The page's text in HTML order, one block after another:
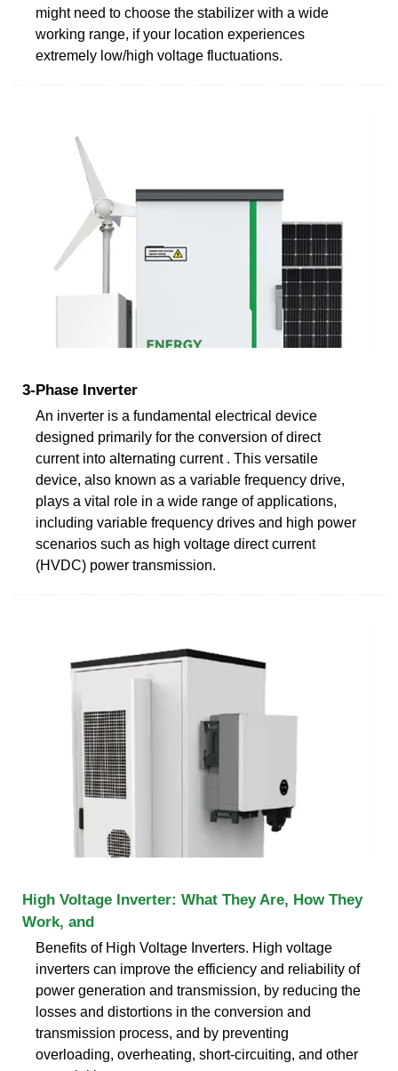
might need to choose the stabilizer with a wide
working range, if your location experiences
extremely low/high voltage fluctuations.
3-Phase Inverter
An inverter is a fundamental electrical device
designed primarily for the conversion of direct
current into alternating current . This versatile
device, also known as a variable frequency drive,
plays a vital role in a wide range of applications,
including variable frequency drives and high power
scenarios such as high voltage direct current
(HVDC) power transmission.
High Voltage Inverter: What They Are, How They
Work, and
Benefits of High Voltage Inverters. High voltage
inverters can improve the efficiency and reliability of
power generation and transmission, by reducing the
losses and distortions in the conversion and
transmission process, and by preventing
overloading, overheating, short-circuiting, and other